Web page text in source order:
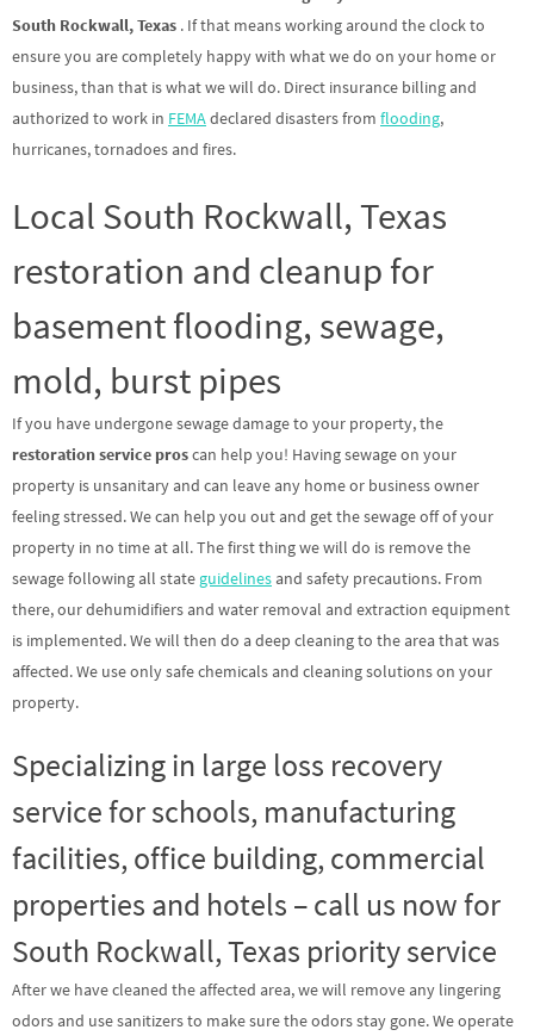
South Rockwall, Texas . If that means working around the clock to
ensure you are completely happy with what we do on your home or
business, than that is what we will do. Direct insurance billing and
authorized to work in FEMAdeclared disasters from flooding,
hurricanes, tornadoes and fires.
Local South Rockwall, Texas
restoration and cleanup for
basement flooding, sewage,
mold, burst pipes
If you have undergone sewage damage to your property, the
restoration service proscan help you! Having sewage on your
property is unsanitary and can leave any home or business owner
feeling stressed. We can help you out and get the sewage off of your
property in no time at all. The first thing we will do is remove the
sewage following all state guidelines and safety precautions. From
there, our dehumidifiers and water removal and extraction equipment
is implemented. We will then do a deep cleaning to the area that was
affected. We use only safe chemicals and cleaning solutions on your
property.
Specializing in large loss recovery
service for schools, manufacturing
facilities, office building, commercial
properties and hotels – call us now for
South Rockwall, Texas priority service
After we have cleaned the affected area, we will remove any lingering
odors and use sanitizers to make sure the odors stay gone. We operate